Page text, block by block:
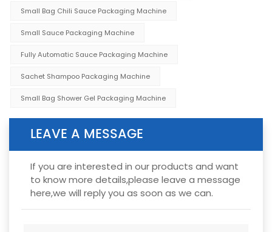
Small Bag Chili Sauce Packaging Machine
Small Sauce Packaging Machine
Fully Automatic Sauce Packaging Machine
Sachet Shampoo Packaging Machine
Small Bag Shower Gel Packaging Machine
LEAVE A MESSAGE
If you are interested in our products and want
to know more details,please leave a message
here,we will reply you as soon as we can.